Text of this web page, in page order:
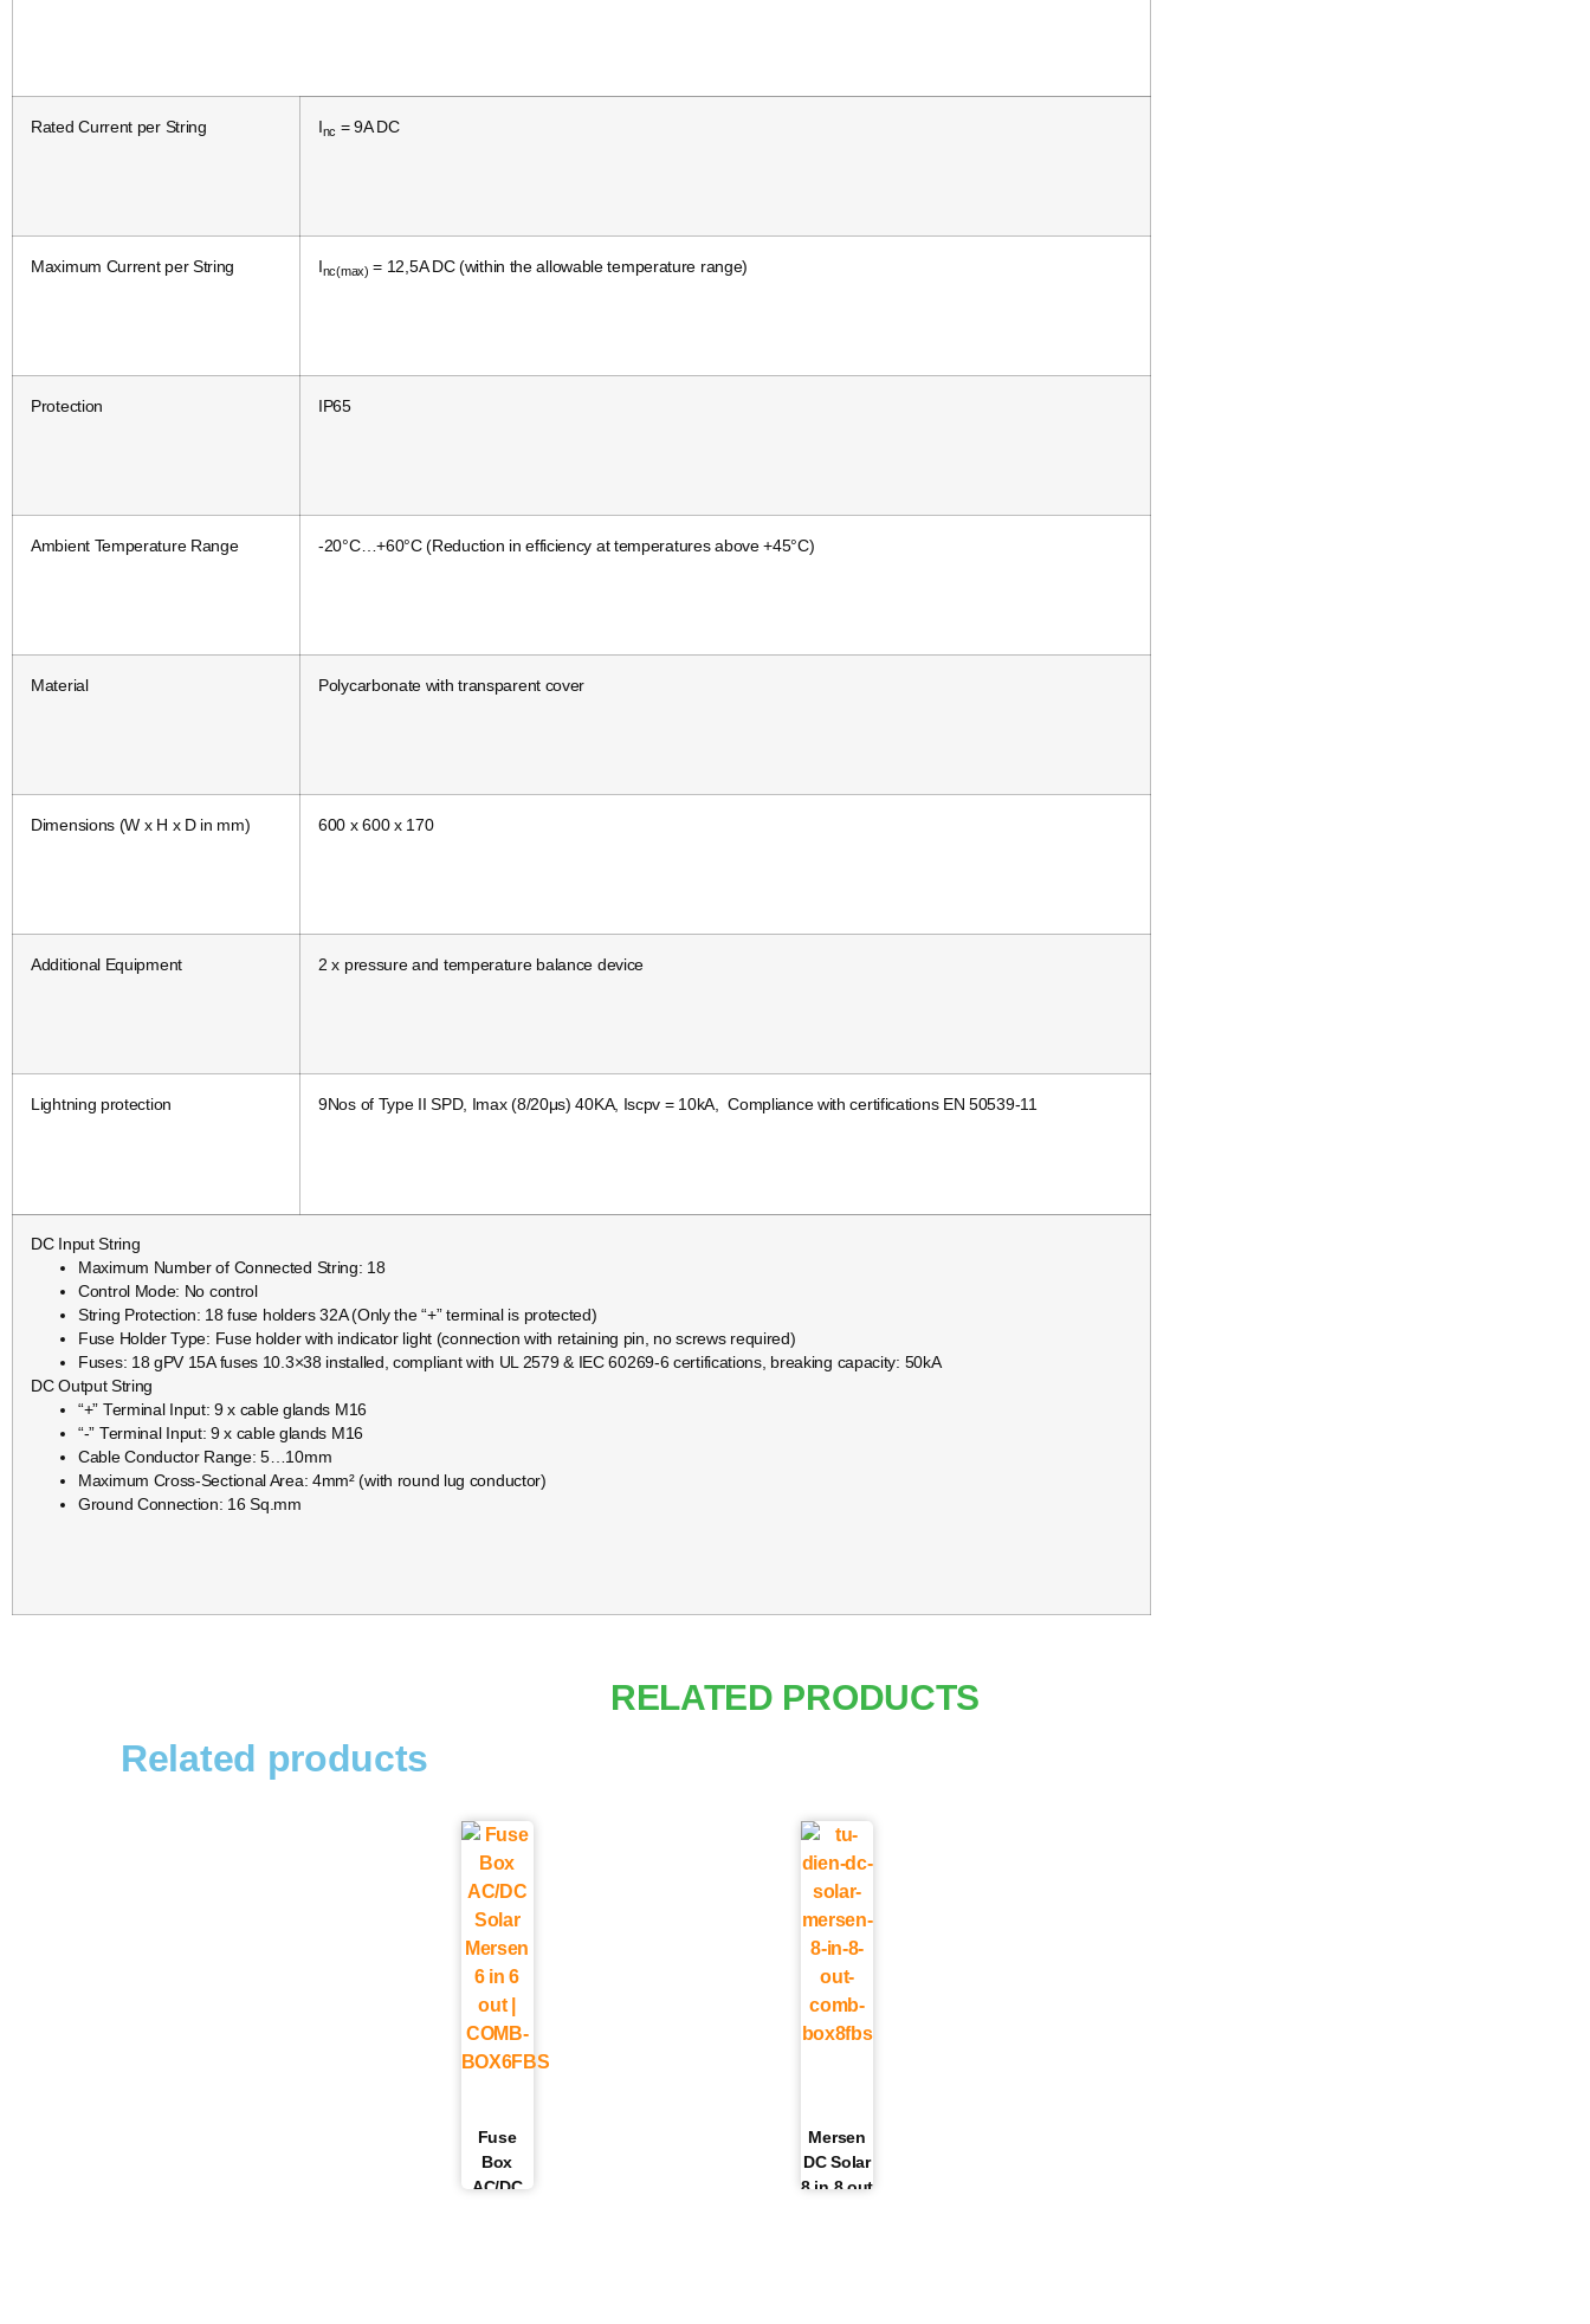
Rated Current per String Inc = 9A DC
Maximum Current per String Inc(max) = 12,5A DC (within the allowable temperature range)
Protection IP65
Ambient Temperature Range -20°C…+60°C (Reduction in efficiency at temperatures above +45°C)
Material Polycarbonate with transparent cover
Dimensions (W x H x D in mm) 600 x 600 x 170
Additional Equipment 2 x pressure and temperature balance device
Lightning protection 9Nos of Type II SPD, Imax (8/20μs) 40KA, Iscpv = 10kA, Compliance with certifications EN 50539-11
DC Input String
Maximum Number of Connected String: 18
Control Mode: No control
String Protection: 18 fuse holders 32A (Only the “+” terminal is protected)
Fuse Holder Type: Fuse holder with indicator light (connection with retaining pin, no screws required)
Fuses: 18 gPV 15A fuses 10.3×38 installed, compliant with UL 2579 & IEC 60269-6 certifications, breaking capacity: 50kA
DC Output String
“+” Terminal Input: 9 x cable glands M16
“-” Terminal Input: 9 x cable glands M16
Cable Conductor Range: 5…10mm
Maximum Cross-Sectional Area: 4mm² (with round lug conductor)
Ground Connection: 16 Sq.mm
RELATED PRODUCTS
Related products
Fuse
Box
AC/DC
Mersen
DC Solar
8 in 8 out